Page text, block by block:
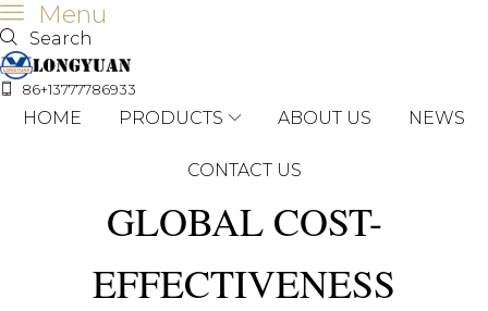
Menu
Search
86+13777786933
HOME PRODUCTS ABOUT US NEWS
CONTACT US
GLOBAL COST-
EFFECTIVENESS